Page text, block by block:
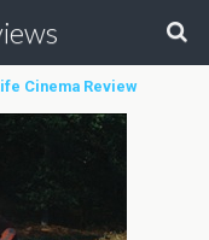
Cinema Review